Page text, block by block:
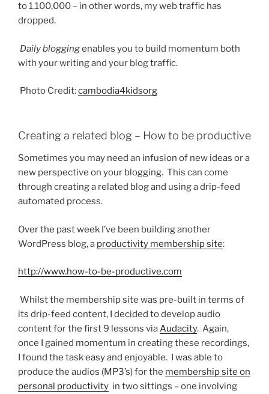
to 1,100,000 – in other words, my web traffic has
dropped.
Daily bloggingenables you to build momentum both
with your writing and your blog traffic.
Photo Credit:cambodia4kidsorg
Creating a related blog – How to be productive
Sometimes you may need an infusion of new ideas or a
new perspective on your blogging. This can come
through creating a related blog and using a drip-feed
automated process.
Over the past week I’ve been building another
WordPress blog, a productivity membership site:
http://www.how-to-be-productive.com
Whilst the membership site was pre-built in terms of
its drip-feed content, I decided to develop audio
content for the first 9 lessons viaAudacity. Again,
once I gained momentum in creating these recordings,
I found the task easy and enjoyable. I was able to
produce the audios (MP3’s) for the membership site on
personal productivity in two sittings – one involving